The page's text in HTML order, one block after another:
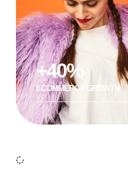
+40%
ECOMMERCE GROWTH